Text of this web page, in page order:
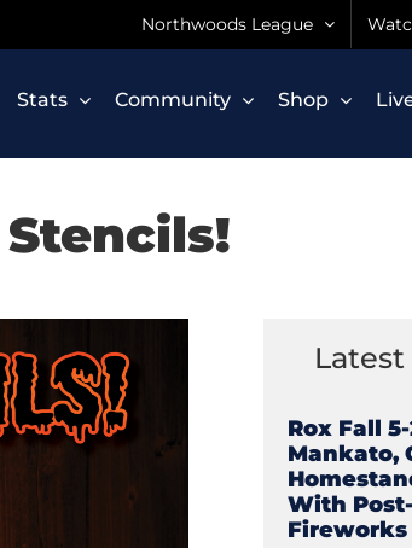
Northwoods League
Stats Community Shop
Rox Fall
Mankato,
With
Fireworks